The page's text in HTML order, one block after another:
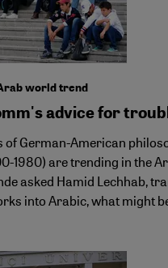
world trend
advice for
of German-American
1980) are trending in the
asked Hamid Lechhab,
into Arabic, what might